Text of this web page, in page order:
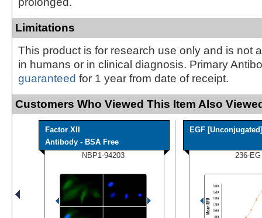
Limitations
This product is for research use only and is not
in humans or in clinical diagnosis. Primary
guaranteed for 1 year from date of receipt.
Customers Who Viewed This Item Also
Factor XII
Antibody - BSA Free
NBP1-94203
EGF [Unconjugated]
236-EG